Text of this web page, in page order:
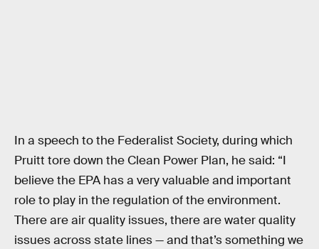
In a speech to the Federalist Society, during which
Pruitt tore down the Clean Power Plan, he said: “I
believe the EPA has a very valuable and important
role to play in the regulation of the environment.
There are air quality issues, there are water quality
issues across state lines — and that’s something we